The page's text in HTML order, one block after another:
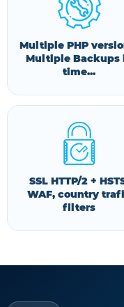
Multiple PHP
Multiple Backups
time...
SSL HTTP/2 +
WAF, country
filters